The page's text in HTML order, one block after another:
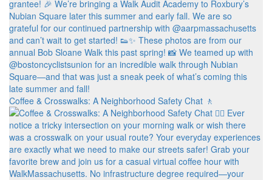
Coffee & Crosswalks: A Neighborhood Safety Chat 🚶‍